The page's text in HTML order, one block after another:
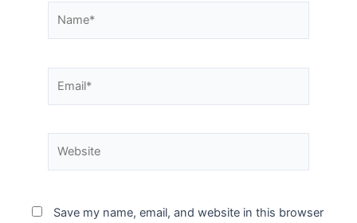
Save my name, email, and website in this browser